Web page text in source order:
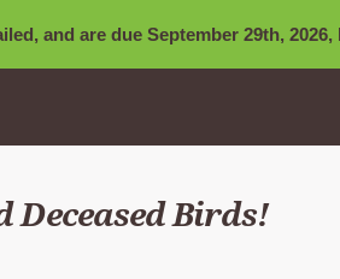
and are due September 29th,
Deceased Birds!